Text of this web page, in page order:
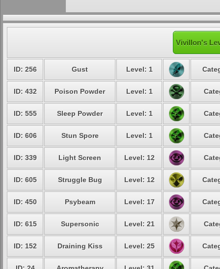
Vivillon's
ID: 256 Gust Level: 1
ID: 432 Poison Powder Level: 1
ID: 555 Sleep Powder Level: 1
ID: 606 Stun Spore Level: 1
ID: 339 Light Screen Level: 12
ID: 605 Struggle Bug Level: 12
ID: 450 Psybeam Level: 17
ID: 615 Supersonic Level: 21
ID: 152 Draining Kiss Level: 25